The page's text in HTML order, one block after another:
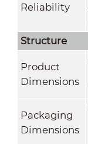
Reliability
Structure
Product
Dimensions
Packaging
Dimensions